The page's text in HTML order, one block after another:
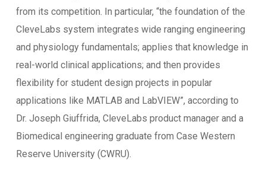
from its competition. In particular, “the foundation of the
CleveLabs system integrates wide ranging engineering
and physiology fundamentals; applies that knowledge in
real-world clinical applications; and then provides
flexibility for student design projects in popular
applications like MATLAB and LabVIEW”, according to
Dr. Joseph Giuffrida, CleveLabs product manager and a
Biomedical engineering graduate from Case Western
Reserve University (CWRU).